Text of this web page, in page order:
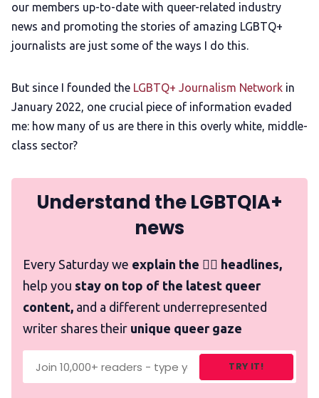
Complaints
Publish with Ghost too
our members up-to-date with queer-related industry
news and promoting the stories of amazing LGBTQ+
journalists are just some of the ways I do this.
But since I founded the LGBTQ+ Journalism Network in
January 2022, one crucial piece of information evaded
me: how many of us are there in this overly white, middle-
class sector?
Understand the LGBTQIA+
news
Every Saturday we explain the 🏳️‍🌈 headlines,
help you stay on top of the latest queer
content, and a different underrepresented
writer shares their unique queer gaze
TRY IT!